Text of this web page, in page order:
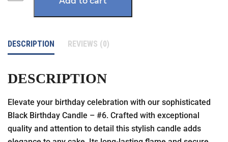
DESCRIPTION REVIEWS (0)
DESCRIPTION
Elevate your birthday celebration with our sophisticated
Black Birthday Candle – #6. Crafted with exceptional
quality and attention to detail this stylish candle adds